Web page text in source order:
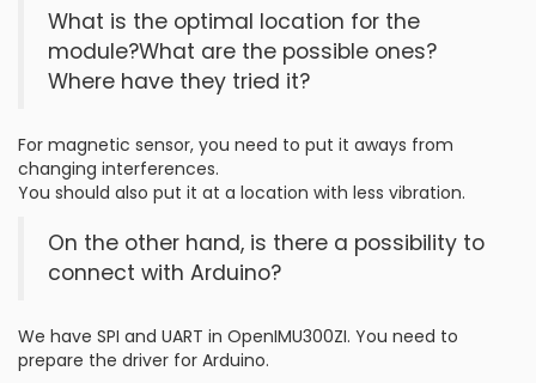
What is the optimal location for the
module?What are the possible ones?
Where have they tried it?
For magnetic sensor, you need to put it aways from
changing interferences.
You should also put it at a location with less vibration.
On the other hand, is there a possibility to
connect with Arduino?
We have SPI and UART in OpenIMU300ZI. You need to
prepare the driver for Arduino.